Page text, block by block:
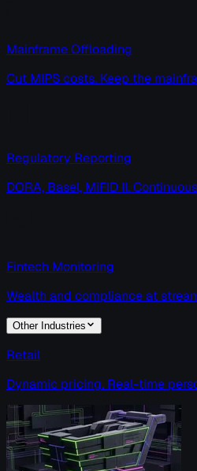
Mainframe Offloading
Cut MIPS costs. Keep the
Regulatory Reporting
DORA, Basel, MiFID II.
Fintech Monitoring
Wealth and compliance at
Other Industries
Retail
Dynamic pricing. Real-time